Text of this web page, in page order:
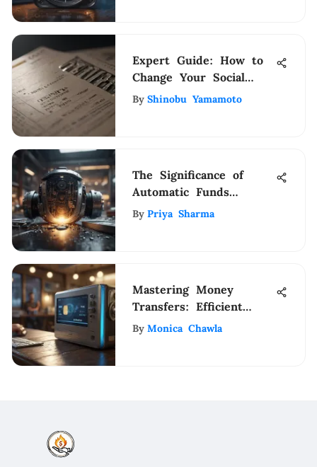
Expert Guide: How to
Change Your Social
Security Check Deposit
By Shinobu Yamamoto
The Significance of
Automatic Funds
Transfer Services in
By Priya Sharma
Mastering Money
Transfers: Efficient
Strategies for Seamless
By Monica Chawla